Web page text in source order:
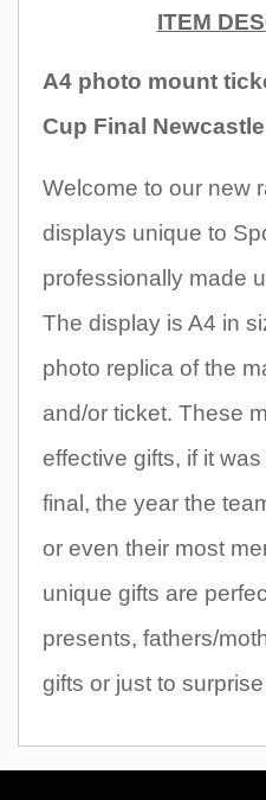
ITEM
A4 photo mount
Cup Final
Welcome to our new
displays unique to
professionally made
The display is A4 in
photo replica of the
and/or ticket. These
effective gifts, if it
final, the year the
or even their most
unique gifts are
presents, fathers/
gifts or just to